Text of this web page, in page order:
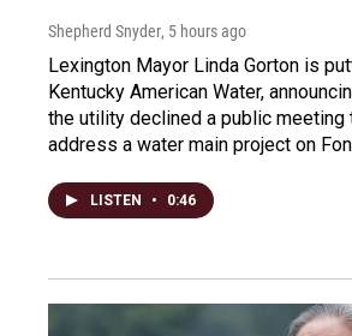
Shepherd Snyder, 5 hours ago
Lexington Mayor Linda Gorton is
Kentucky American Water,
the utility declined a public meeting
address a water main project on
LISTEN • 0:46